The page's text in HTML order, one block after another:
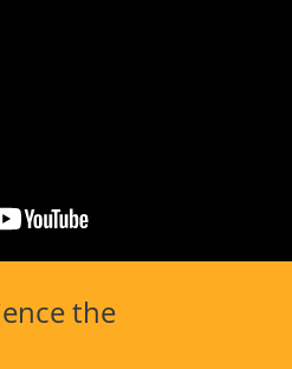
the